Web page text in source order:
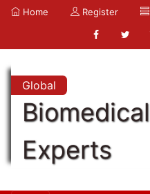
Home Register
Global
Experts